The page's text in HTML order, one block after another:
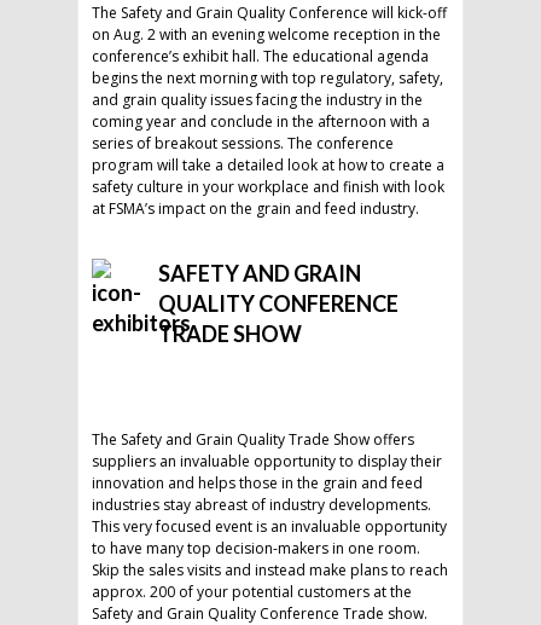
The Safety and Grain Quality Conference will kick-off
on Aug. 2 with an evening welcome reception in the
conference’s exhibit hall. The educational agenda
begins the next morning with top regulatory, safety,
and grain quality issues facing the industry in the
coming year and conclude in the afternoon with a
series of breakout sessions. The conference
program will take a detailed look at how to create a
safety culture in your workplace and finish with look
at FSMA’s impact on the grain and feed industry.
SAFETY AND GRAIN
QUALITY CONFERENCE
TRADE SHOW
The Safety and Grain Quality Trade Show offers
suppliers an invaluable opportunity to display their
innovation and helps those in the grain and feed
industries stay abreast of industry developments.
This very focused event is an invaluable opportunity
to have many top decision-makers in one room.
Skip the sales visits and instead make plans to reach
approx. 200 of your potential customers at the
Safety and Grain Quality Conference Trade show.